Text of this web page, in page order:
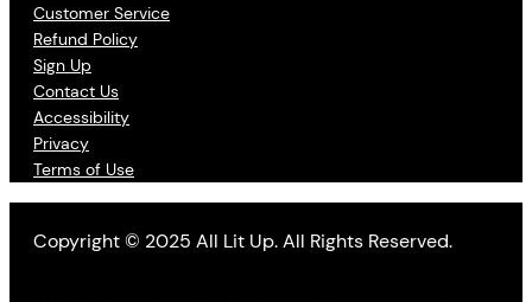
Customer Service
Refund Policy
Sign Up
Contact Us
Accessibility
Privacy
Terms of Use
Copyright © 2025 All Lit Up. All Rights Reserved.